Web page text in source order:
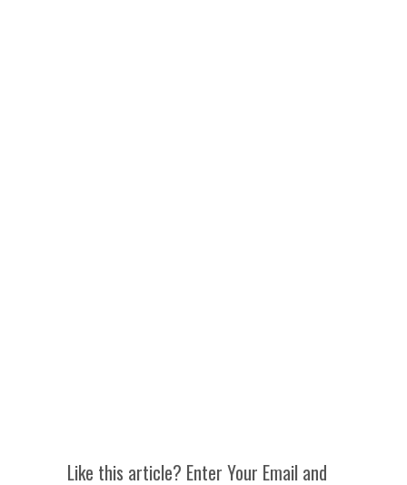
Like this article? Enter Your Email and